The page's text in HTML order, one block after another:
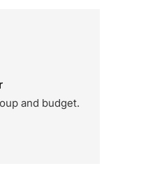
and budget.